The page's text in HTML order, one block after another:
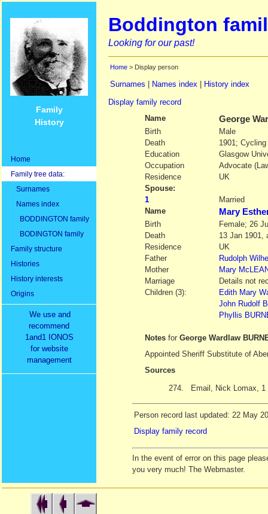
Family
History
Home
Family tree data:
Surnames
Names index
BODDINGTON family
BODINGTON family
Family structure
Histories
History interests
Origins
We use and
recommend
1and1 IONOS
for website
management
Boddington
Looking for our past!
Home > Display person
Surnames Names index
History index
Display family record
Name
George
Birth
Male
Death
1901;
Education
Glasgow
Occupation
Advocate
Residence
UK
Spouse:
1
Married
Name
Mary
Birth
Female; 26
Death
13 Jan 1901,
Residence
UK
Father
Rudolph
Mother
Mary
Marriage
Details not
Children (3):
Edith Mary
John Rudolf
Phyllis
Notes for George Wardlaw
Appointed Sheriff Substitute of
Sources
274.
Email, Nick Lomax, 1
Person record last updated: 22 May
Display family record
In the event of error on this page
you very much! The Webmaster.